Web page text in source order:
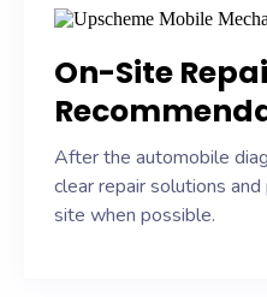
On-Site
After the automobile
clear repair solutions
site when possible.